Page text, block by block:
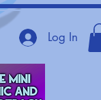
Log In